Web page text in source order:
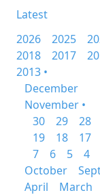
Latest
2026
2025
2018
2017
2013 •
December
November •
30
29 28
19
18 17
7
6 5 4
October
April
March